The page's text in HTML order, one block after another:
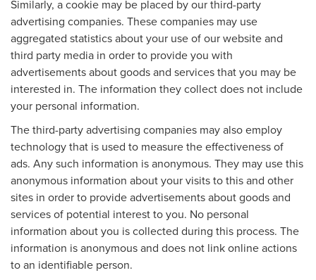
Similarly, a cookie may be placed by our third-party
advertising companies. These companies may use
aggregated statistics about your use of our website and
third party media in order to provide you with
advertisements about goods and services that you may be
interested in. The information they collect does not include
your personal information.
The third-party advertising companies may also employ
technology that is used to measure the effectiveness of
ads. Any such information is anonymous. They may use this
anonymous information about your visits to this and other
sites in order to provide advertisements about goods and
services of potential interest to you. No personal
information about you is collected during this process. The
information is anonymous and does not link online actions
to an identifiable person.